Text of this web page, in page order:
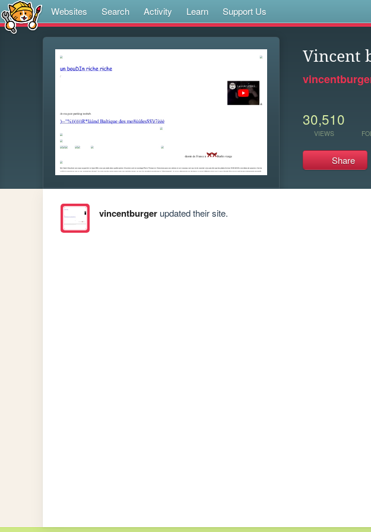
Websites Search Activity Learn Support Us
Vincent
30,510
VIEWS
Share
vincentburgerupdated their site.